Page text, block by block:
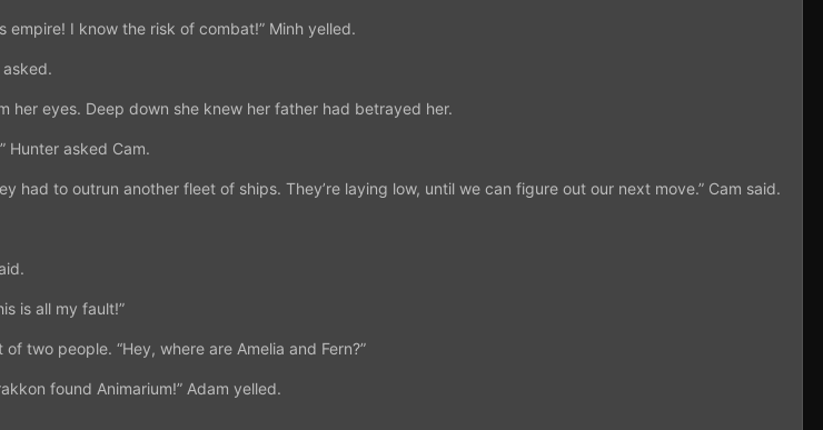
empire! I know the risk of combat!” Minh yelled.
her eyes. Deep down she knew her father had betrayed her.
Hunter asked Cam.
had to outrun another fleet of ships. They’re laying low, until we can figure out our next move.” Cam said.
is all my fault!”
two people. “Hey, where are Amelia and Fern?”
found Animarium!” Adam yelled.